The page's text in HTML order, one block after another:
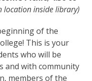
location inside library)
of the
This is your
who will be
and with community
members of the